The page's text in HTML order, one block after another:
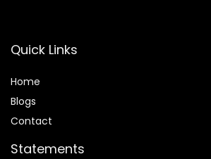
Quick Links
Home
Blogs
Contact
Statements